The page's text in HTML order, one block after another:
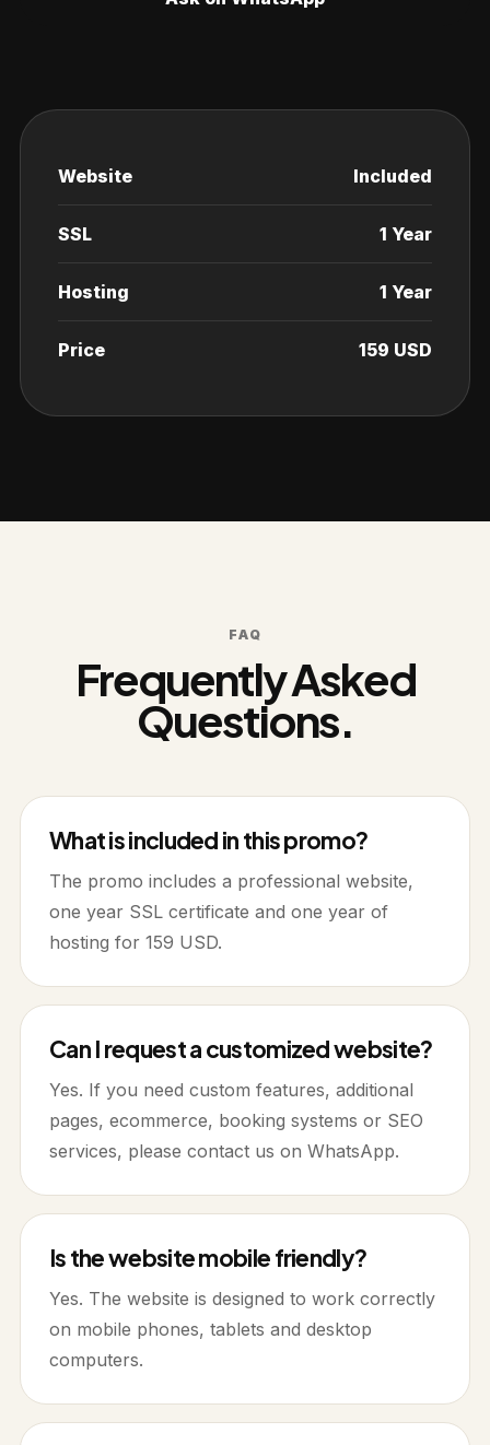
Website Included
SSL 1 Year
Hosting 1 Year
Price 159 USD
FAQ
Frequently Asked
Questions.
What is included in this promo?
The promo includes a professional website,
one year SSL certificate and one year of
hosting for 159 USD.
Can I request a customized website?
Yes. If you need custom features, additional
pages, ecommerce, booking systems or SEO
services, please contact us on WhatsApp.
Is the website mobile friendly?
Yes. The website is designed to work correctly
on mobile phones, tablets and desktop
computers.